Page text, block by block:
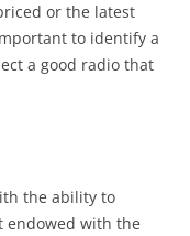
or the latest
to identify a
a good radio that
the ability to
endowed with the